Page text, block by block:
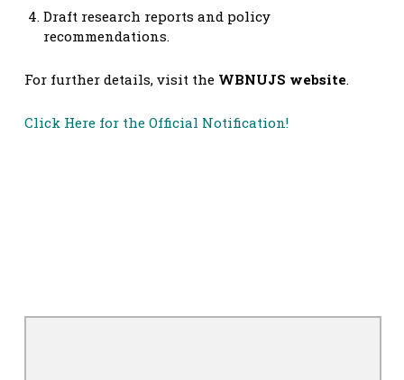
Draft research reports and policy
recommendations.
For further details, visit the WBNUJS website.
Click Here for the Official Notification!